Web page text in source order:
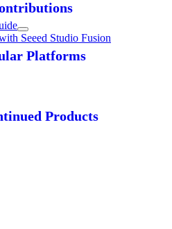
Seeed Studio Fusion
Platforms
Products